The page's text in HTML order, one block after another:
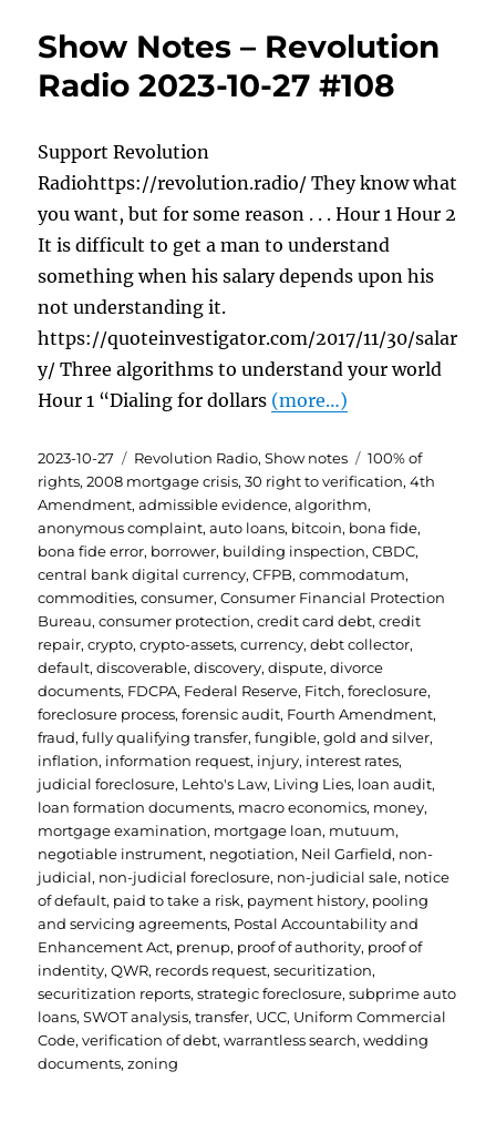
Show Notes – Revolution
Radio 2023-10-27 #108
Support Revolution
Radiohttps://revolution.radio/ They know what
you want, but for some reason . . . Hour 1 Hour 2
It is difficult to get a man to understand
something when his salary depends upon his
not understanding it.
https://quoteinvestigator.com/2017/11/30/salar
y/ Three algorithms to understand your world
Hour 1 “Dialing for dollars (more…)
Posted
on
2023-10-27 Categories
Revolution Radio,Show notes Tags
100% of
rights,2008 mortgage crisis,30 right to verification,4th
Amendment,admissible evidence,algorithm,
anonymous complaint,auto loans, bitcoin, bona fide,
bona fide error, borrower, building inspection,CBDC,
central bank digital currency,CFPB,commodatum,
commodities,consumer,Consumer Financial Protection
Bureau,consumer protection,credit card debt,credit
repair,crypto,crypto-assets,currency,debt collector,
default,discoverable,discovery,dispute,divorce
documents, FDCPA, Federal Reserve, Fitch,foreclosure,
foreclosure process,forensic audit, Fourth Amendment,
fraud,fully qualifying transfer,fungible,gold and silver,
inflation, information request, injury, interest rates,
judicial foreclosure, Lehto's Law, Living Lies, loan audit,
loan formation documents, macro economics, money,
mortgage examination, mortgage loan, mutuum,
negotiable instrument, negotiation, Neil Garfield, non-
judicial, non-judicial foreclosure, non-judicial sale, notice
of default, paid to take a risk, payment history, pooling
and servicing agreements, Postal Accountability and
Enhancement Act, prenup, proof of authority, proof of
indentity,QWR, records request,securitization,
securitization reports,strategic foreclosure,subprime auto
loans,SWOT analysis,transfer, UCC, Uniform Commercial
Code,verification of debt,warrantless search,wedding
documents,zoning